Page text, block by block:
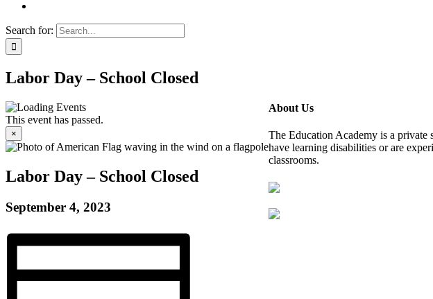
Search for:
Labor Day – School Closed
This event has passed.
×
Labor Day – School Closed
September 4, 2023
About Us
The Education Academy is a private
have learning disabilities or are
classrooms.